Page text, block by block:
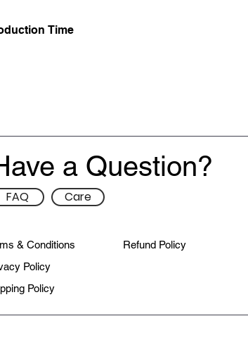
Time
& Conditions
Policy
Policy
a Question?
FAQ Care
Refund Policy